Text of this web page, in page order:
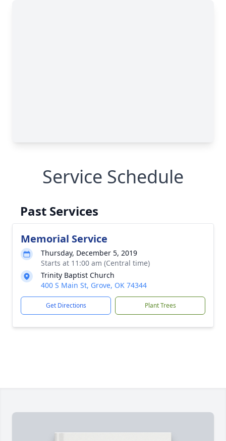
Service Schedule
Past Services
Memorial Service
Thursday, December 5, 2019
Starts at 11:00 am (Central time)
Trinity Baptist Church
400 S Main St, Grove, OK 74344
Get Directions Plant Trees